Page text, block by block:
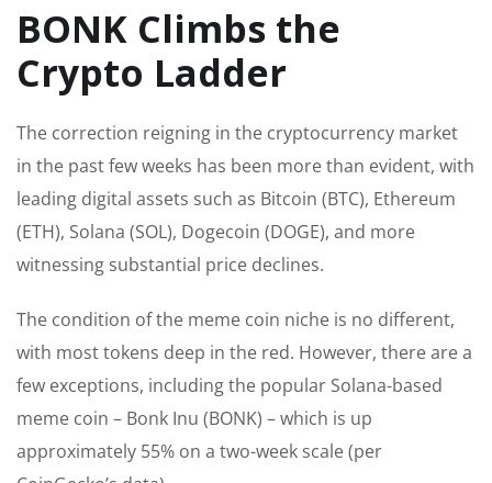
BONK Climbs the
Crypto Ladder
The correction reigning in the cryptocurrency market
in the past few weeks has been more than evident, with
leading digital assets such as Bitcoin (BTC), Ethereum
(ETH), Solana (SOL), Dogecoin (DOGE), and more
witnessing substantial price declines.
The condition of the meme coin niche is no different,
with most tokens deep in the red. However, there are a
few exceptions, including the popular Solana-based
meme coin – Bonk Inu (BONK) – which is up
approximately 55% on a two-week scale(per